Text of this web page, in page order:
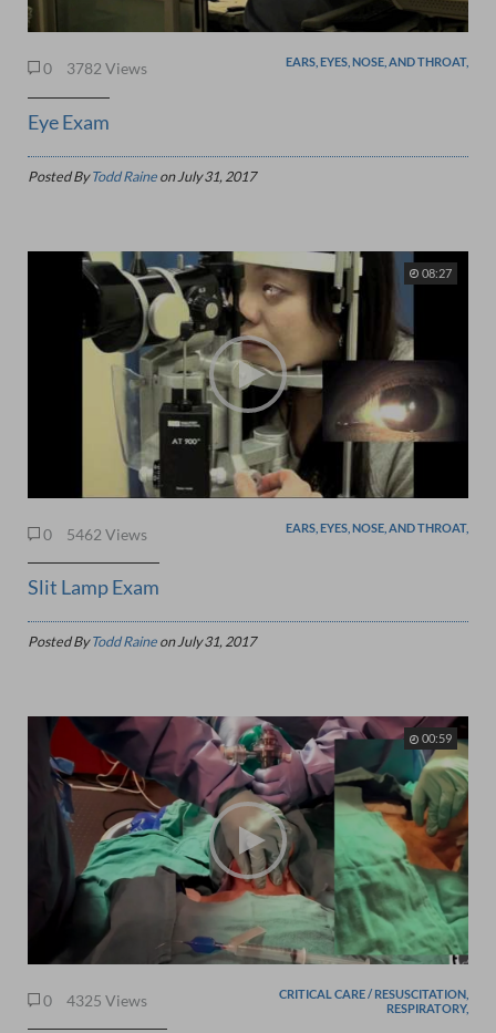
0 3782 Views EARS, EYES, NOSE, AND THROAT,
Eye Exam
Posted ByTodd Raine on July 31, 2017
08:27
0 5462 Views EARS, EYES, NOSE, AND THROAT,
Slit Lamp Exam
Posted ByTodd Raine onJuly 31, 2017
00:59
0 4325 Views
CRITICAL CARE / RESUSCITATION,
RESPIRATORY,